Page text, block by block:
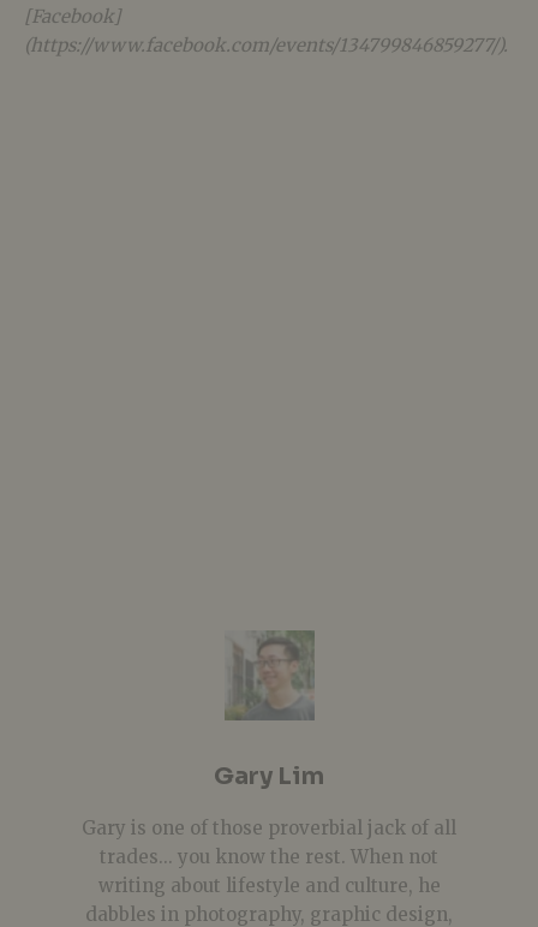
[Facebook]
(https://www.facebook.com/events/134799846859277/).
Gary Lim
Gary is one of those proverbial jack of all
trades... you know the rest. When not
writing about lifestyle and culture, he
dabbles in photography, graphic design,